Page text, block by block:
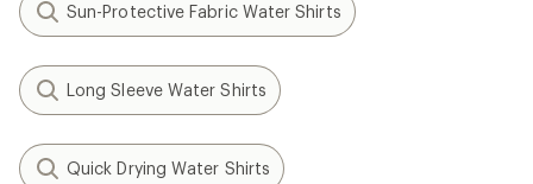
Sun-Protective Fabric Water Shirts
Long Sleeve Water Shirts
Quick Drying Water Shirts